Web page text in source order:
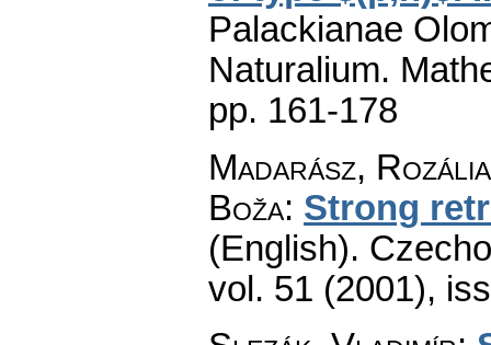
Palackianae
Naturalium.
pp. 161-178
Madarász,
Boža: Strong
(English).
vol. 51 (2001),